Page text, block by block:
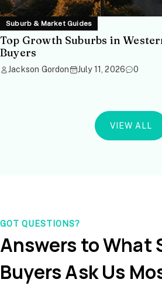
Suburb & Market Guides
Top Growth Suburbs in
Buyers
Jackson Gordon July 11, 2026 0
VIEW ALL
GOT QUESTIONS?
Answers to What
Buyers Ask Us